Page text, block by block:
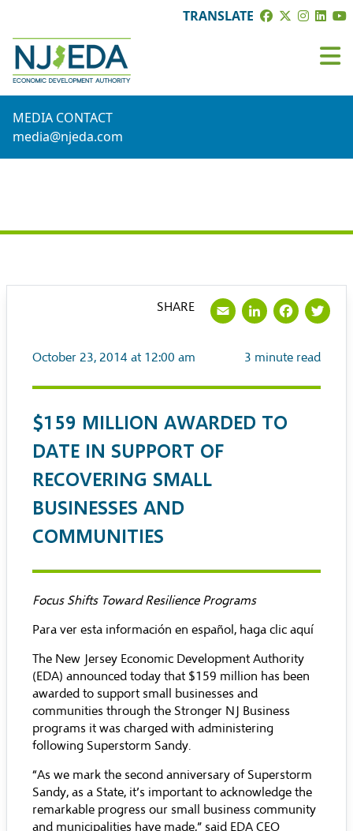
TRANSLATE
MEDIA CONTACT
media@njeda.com
October 23, 2014 at 12:00 am 3 minute read
$159 MILLION AWARDED TO
DATE IN SUPPORT OF
RECOVERING SMALL
BUSINESSES AND
COMMUNITIES
Focus Shifts Toward Resilience Programs
Para ver esta información en español, haga clic aquí
The New Jersey Economic Development Authority
(EDA) announced today that $159 million has been
awarded to support small businesses and
communities through the Stronger NJ Business
programs it was charged with administering
following Superstorm Sandy.
“As we mark the second anniversary of Superstorm
Sandy, as a State, it’s important to acknowledge the
remarkable progress our small business community
and municipalities have made,” said EDA CEO
SHARE Email